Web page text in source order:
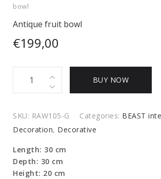
bowl
Antique fruit bowl
€199,00
quantity
BUY NOW
SKU: RAW105-G Categories: BEAST
Decoration, Decorative
Length: 30 cm
Depth: 30 cm
Height: 20 cm